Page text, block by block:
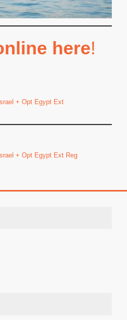
here!
+ Opt Egypt Ext
+ Opt Egypt Ext Reg